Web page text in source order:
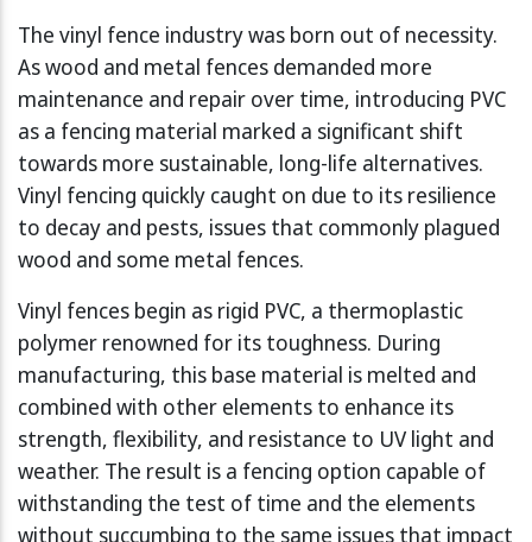
The vinyl fence industry was born out of necessity.
As wood and metal fences demanded more
maintenance and repair over time, introducing PVC
as a fencing material marked a significant shift
towards more sustainable, long-life alternatives.
Vinyl fencing quickly caught on due to its resilience
to decay and pests, issues that commonly plagued
wood and some metal fences.
Vinyl fences begin as rigid PVC, a thermoplastic
polymer renowned for its toughness. During
manufacturing, this base material is melted and
combined with other elements to enhance its
strength, flexibility, and resistance to UV light and
weather. The result is a fencing option capable of
withstanding the test of time and the elements
without succumbing to the same issues that impact